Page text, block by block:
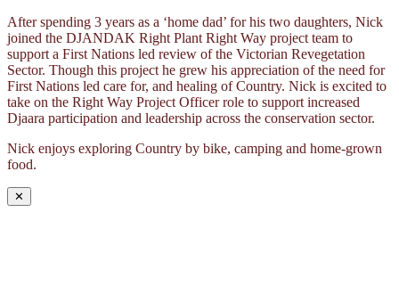
After spending 3 years as a ‘home dad’ for his two daughters, Nick
joined the DJANDAK Right Plant Right Way project team to
support a First Nations led review of the Victorian Revegetation
Sector. Though this project he grew his appreciation of the need for
First Nations led care for, and healing of Country. Nick is excited to
take on the Right Way Project Officer role to support increased
Djaara participation and leadership across the conservation sector.
Nick enjoys exploring Country by bike, camping and home-grown
food.
✕